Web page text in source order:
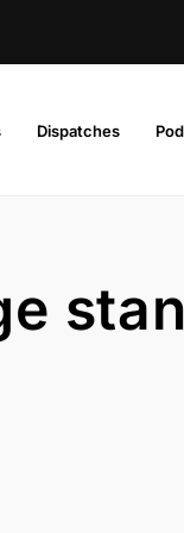
Dispatches